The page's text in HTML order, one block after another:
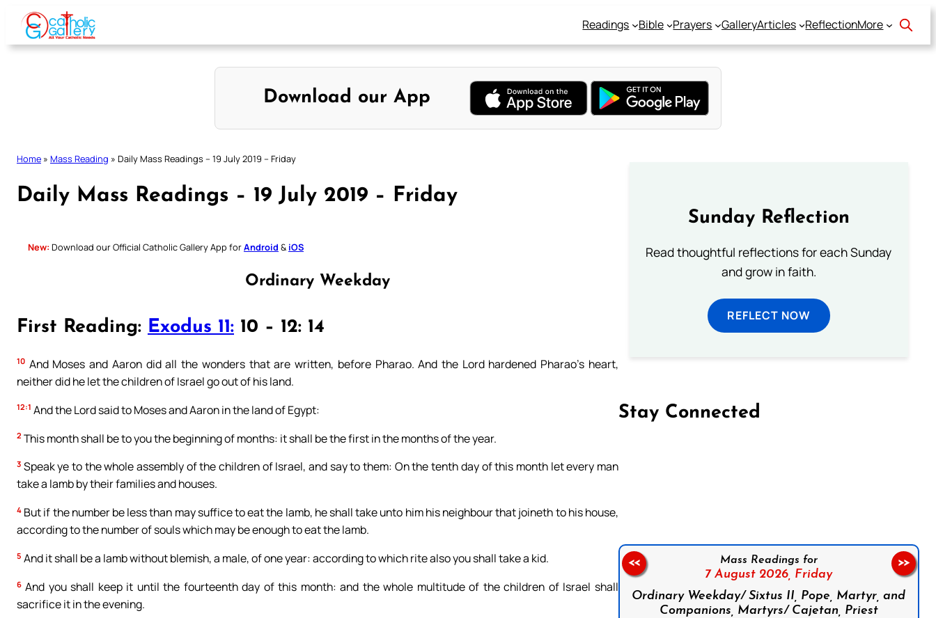
Skip
content
Readings Bible Prayers GalleryArticles ReflectionMore
Download our App
Home » Mass Reading » Daily Mass Readings – 19 July 2019 – Friday
Daily Mass Readings – 19 July 2019 – Friday
New: Download our Official Catholic Gallery App forAndroid & iOS
Ordinary Weekday
First Reading: Exodus 11: 10 – 12: 14
10 And Moses and Aaron did all the wonders that are written, before Pharao. And the Lord hardened Pharao’s heart,
neither did he let the children of Israel go out of his land.
12:1 And the Lord said to Moses and Aaron in the land of Egypt:
2 This month shall be to you the beginning of months: it shall be the first in the months of the year.
3 Speak ye to the whole assembly of the children of Israel, and say to them: On the tenth day of this month let every man
take a lamb by their families and houses.
4 But if the number be less than may suffice to eat the lamb, he shall take unto him his neighbour that joineth to his house,
according to the number of souls which may be enough to eat the lamb.
5 And it shall be a lamb without blemish, a male, of one year: according to which rite also you shall take a kid.
6 And you shall keep it until the fourteenth day of this month: and the whole multitude of the children of Israel shall
sacrifice it in the evening.
Sunday Reflection
Read thoughtful reflections for each Sunday
and grow in faith.
REFLECT NOW
Stay Connected
Follow us on Facebook
Mass Readings for
7 August 2026, Friday
Ordinary Weekday/ Sixtus II, Pope, Martyr, and
Companions, Martyrs/ Cajetan, Priest
<< >>